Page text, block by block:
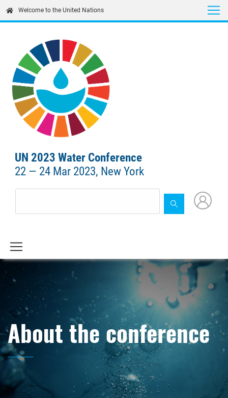
Welcome to the United Nations
UN 2023 Water Conference
22 — 24 Mar 2023, New York
About the conference